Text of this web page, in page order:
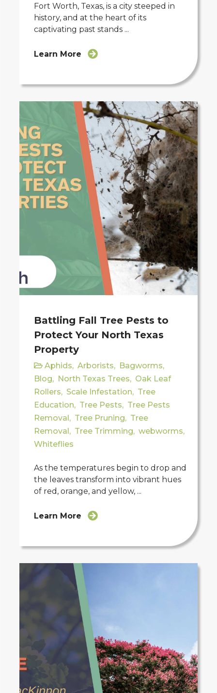
Fort Worth, Texas, is a city steeped in
history, and at the heart of its
captivating past stands ...
Learn More
Battling Fall Tree Pests to
Protect Your North Texas
Property
Aphids, Arborists, Bagworms,
Blog, North Texas Trees, Oak Leaf
Rollers, Scale Infestation, Tree
Education, Tree Pests, Tree Pests
Removal, Tree Pruning, Tree
Removal, Tree Trimming, webworms,
Whiteflies
As the temperatures begin to drop and
the leaves transform into vibrant hues
of red, orange, and yellow, ...
Learn More